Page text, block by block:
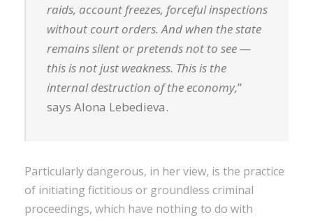
raids, account freezes, forceful inspections
without court orders. And when the state
remains silent or pretends not to see —
this is not just weakness. This is the
internal destruction of the economy,”
says Alona Lebedieva.
Particularly dangerous, in her view, is the practice
of initiating fictitious or groundless criminal
proceedings, which have nothing to do with